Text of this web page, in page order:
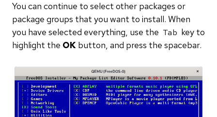
You can continue to select other packages or
package groups that you want to install. When
you have selected everything, use the Tab key to
highlight the OK button, and press the spacebar.